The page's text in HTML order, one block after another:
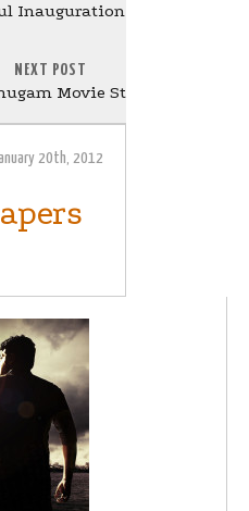
Inauguration Stills
NEXT POST
Movie Stills
20th, 2012